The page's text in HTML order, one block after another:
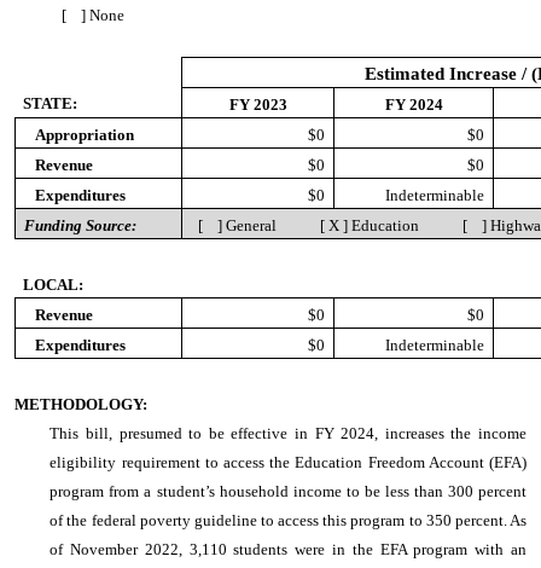
[ ] None
Estimated Increase /
STATE: FY 2023
FY 2024
Appropriation
$0
$0
Revenue
$0
$0
Expenditures
$0
Indeterminable
Funding Source:
[ ] General [ X ] Education [ ]
LOCAL:
Revenue
$0
$0
Expenditures
$0 Indeterminable
METHODOLOGY:
This bill, presumed to be effective in FY 2024, increases the income
eligibility requirement to access the Education Freedom Account (EFA)
program from a student’s household income to be less than 300 percent
of the federal poverty guideline to access this program to 350 percent. As
of November 2022, 3,110 students were in the EFA program with an